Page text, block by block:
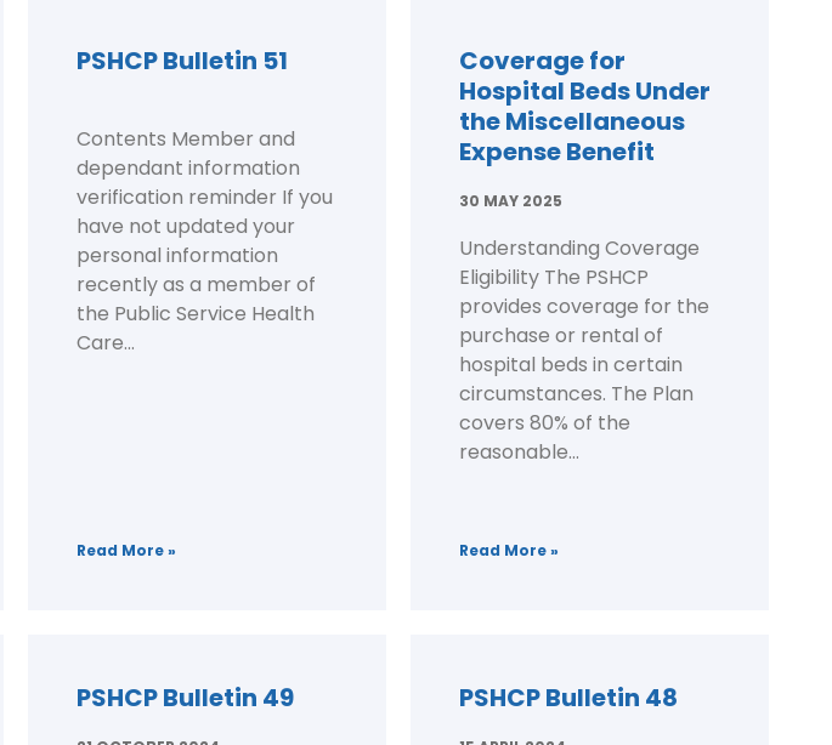
PSHCP Bulletin 51
Contents Member and
dependant information
verification reminder If you
have not updated your
personal information
recently as a member of
the Public Service Health
Care...
Read More »
Coverage for
Hospital Beds Under
the Miscellaneous
Expense Benefit
30 MAY 2025
Understanding Coverage
Eligibility The PSHCP
provides coverage for the
purchase or rental of
hospital beds in certain
circumstances. The Plan
covers 80% of the
reasonable...
Read More »
PSHCP Bulletin 49 PSHCP Bulletin 48